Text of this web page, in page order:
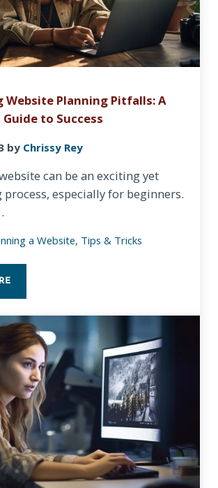
Website Planning Pitfalls: A
Guide to Success
by Chrissy Rey
can be an exciting yet
especially for beginners.
a Website, Tips & Tricks